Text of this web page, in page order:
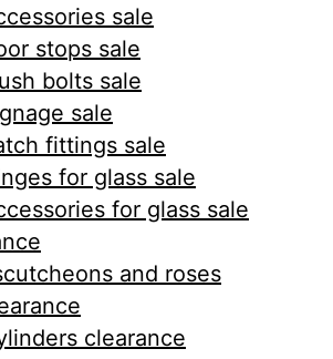
sale
stops sale
bolts sale
sale
fittings sale
for glass sale
for glass sale
and roses
clearance